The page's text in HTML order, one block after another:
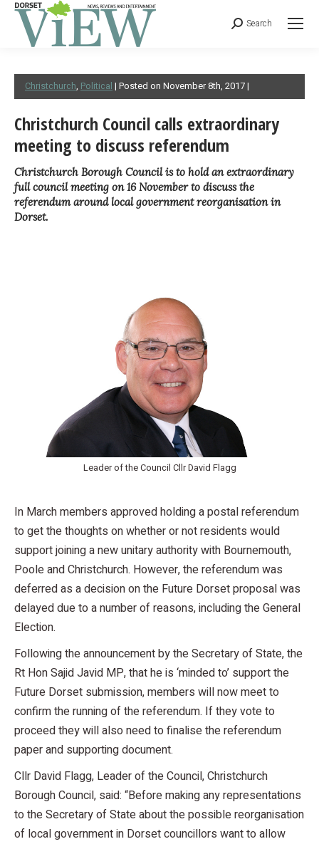
Search
Christchurch, Political | Posted on November 8th, 2017 |
Christchurch Council calls extraordinary
meeting to discuss referendum
Christchurch Borough Council is to hold an extraordinary
full council meeting on 16 November to discuss the
referendum around local government reorganisation in
Dorset.
Leader of the Council Cllr David Flagg
In March members approved holding a postal referendum
to get the thoughts on whether or not residents would
support joining a new unitary authority with Bournemouth,
Poole and Christchurch. However, the referendum was
deferred as a decision on the Future Dorset proposal was
delayed due to a number of reasons, including the General
Election.
Following the announcement by the Secretary of State, the
Rt Hon Sajid Javid MP, that he is ‘minded to’ support the
Future Dorset submission, members will now meet to
confirm the running of the referendum. If they vote to
proceed they will also need to finalise the referendum
paper and supporting document.
Cllr David Flagg, Leader of the Council, Christchurch
Borough Council, said: “Before making any representations
to the Secretary of State about the possible reorganisation
of local government in Dorset councillors want to allow